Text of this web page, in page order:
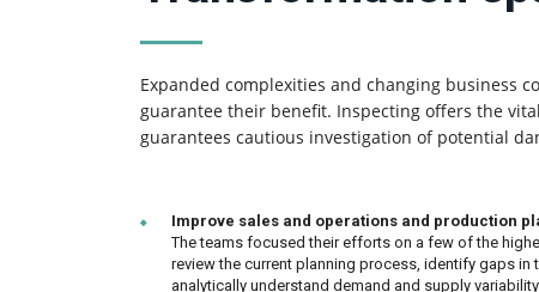
Expanded complexities and changing business
guarantee their benefit. Inspecting offers the
guarantees cautious investigation of potential
Improve sales and operations and production
The teams focused their efforts on a few of the
review the current planning process, identify gaps in
analytically understand demand and supply variability.